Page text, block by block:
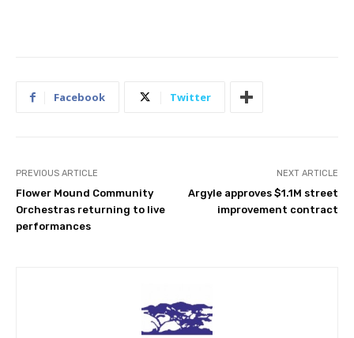
Facebook Twitter
PREVIOUS ARTICLE
Flower Mound Community
Orchestras returning to live
performances
NEXT ARTICLE
Argyle approves $1.1M street
improvement contract